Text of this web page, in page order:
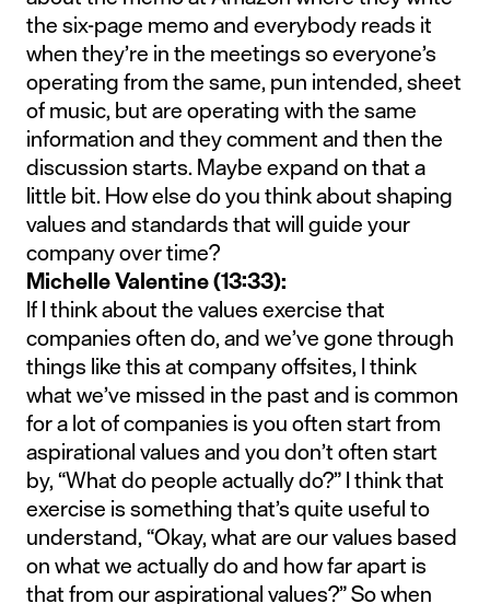
the six-page memo and everybody reads it
when they’re in the meetings so everyone’s
operating from the same, pun intended, sheet
of music, but are operating with the same
information and they comment and then the
discussion starts. Maybe expand on that a
little bit. How else do you think about shaping
values and standards that will guide your
company over time?
Michelle Valentine (13:33):
If I think about the values exercise that
companies often do, and we’ve gone through
things like this at company offsites, I think
what we’ve missed in the past and is common
for a lot of companies is you often start from
aspirational values and you don’t often start
by, “What do people actually do?” I think that
exercise is something that’s quite useful to
understand, “Okay, what are our values based
on what we actually do and how far apart is
that from our aspirational values?” So when